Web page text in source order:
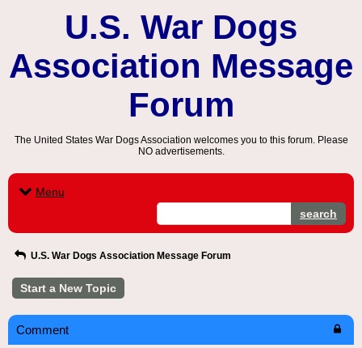
U.S. War Dogs
Association Message
Forum
The United States War Dogs Association welcomes you to this forum. Please
NO advertisements.
Menu
search
U.S. War Dogs Association Message Forum
Start a New Topic
Comment